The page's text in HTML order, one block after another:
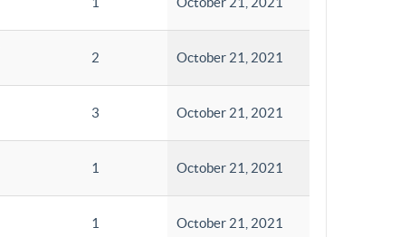
2 October 21, 2021
3 October 21, 2021
1 October 21, 2021
1 October 21, 2021